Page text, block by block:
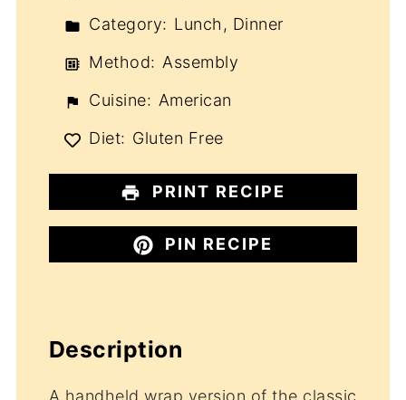
Category: Lunch, Dinner
Method: Assembly
Cuisine: American
Diet: Gluten Free
PRINT RECIPE
PIN RECIPE
Description
A handheld wrap version of the classic